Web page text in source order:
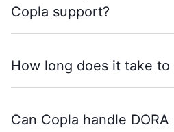
Copla support?
How long does it take
Can Copla handle